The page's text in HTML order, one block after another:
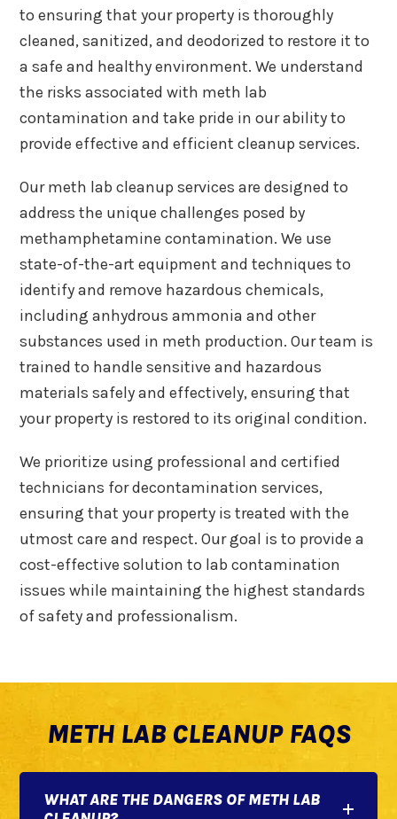
to ensuring that your property is thoroughly
cleaned, sanitized, and deodorized to restore it to
a safe and healthy environment. We understand
the risks associated with meth lab
contamination and take pride in our ability to
provide effective and efficient cleanup services.
Our meth lab cleanup services are designed to
address the unique challenges posed by
methamphetamine contamination. We use
state-of-the-art equipment and techniques to
identify and remove hazardous chemicals,
including anhydrous ammonia and other
substances used in meth production. Our team is
trained to handle sensitive and hazardous
materials safely and effectively, ensuring that
your property is restored to its original condition.
We prioritize using professional and certified
technicians for decontamination services,
ensuring that your property is treated with the
utmost care and respect. Our goal is to provide a
cost-effective solution to lab contamination
issues while maintaining the highest standards
of safety and professionalism.
METH LAB CLEANUP FAQS
WHAT ARE THE DANGERS OF METH LAB